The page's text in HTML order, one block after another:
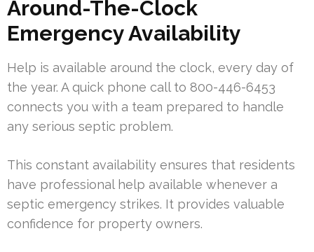
Around-The-Clock
Emergency Availability
Help is available around the clock, every day of
the year. A quick phone call to 800-446-6453
connects you with a team prepared to handle
any serious septic problem.
This constant availability ensures that residents
have professional help available whenever a
septic emergency strikes. It provides valuable
confidence for property owners.